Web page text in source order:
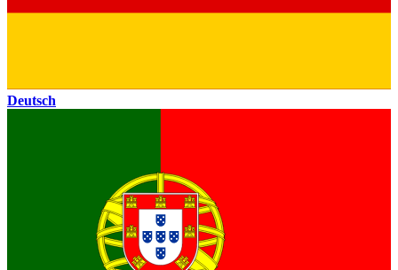
Deutsch